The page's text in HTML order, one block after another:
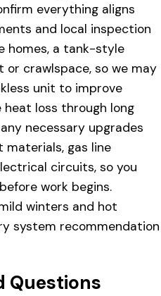
everything aligns
and local inspection
homes, a tank-style
crawlspace, so we may
unit to improve
loss through long
necessary upgrades
materials, gas line
circuits, so you
work begins.
winters and hot
system recommendation
Questions